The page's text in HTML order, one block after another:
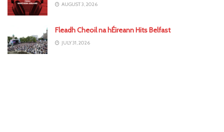
AUGUST 3, 2026
Fleadh Cheoil na hÉireann Hits Belfast
JULY 31, 2026